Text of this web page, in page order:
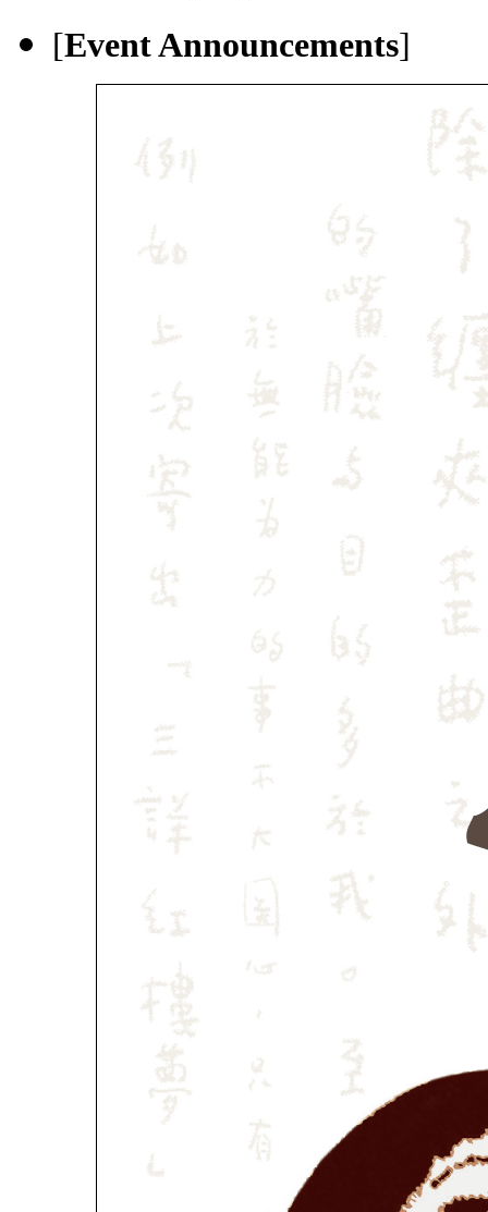
[Event Announcements]